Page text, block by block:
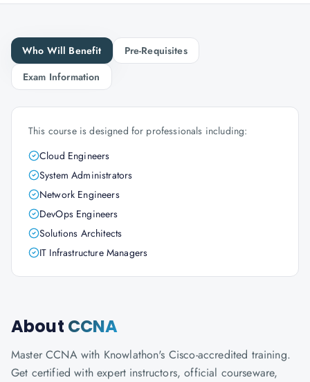
Who Will Benefit
Pre-Requisites
Exam Information
This course is designed for professionals including:
Cloud Engineers
System Administrators
Network Engineers
DevOps Engineers
Solutions Architects
IT Infrastructure Managers
About CCNA
Master CCNA with Knowlathon's Cisco-accredited training.
Get certified with expert instructors, official courseware,